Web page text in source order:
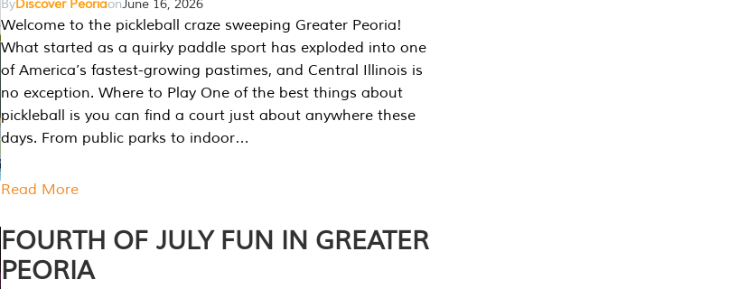
ByDiscover PeoriaonJune 16, 2026
Welcome to the pickleball craze sweeping Greater Peoria!
What started as a quirky paddle sport has exploded into one
of America’s fastest-growing pastimes, and Central Illinois is
no exception. Where to Play One of the best things about
pickleball is you can find a court just about anywhere these
days. From public parks to indoor…
Read More
FOURTH OF JULY FUN IN GREATER
PEORIA